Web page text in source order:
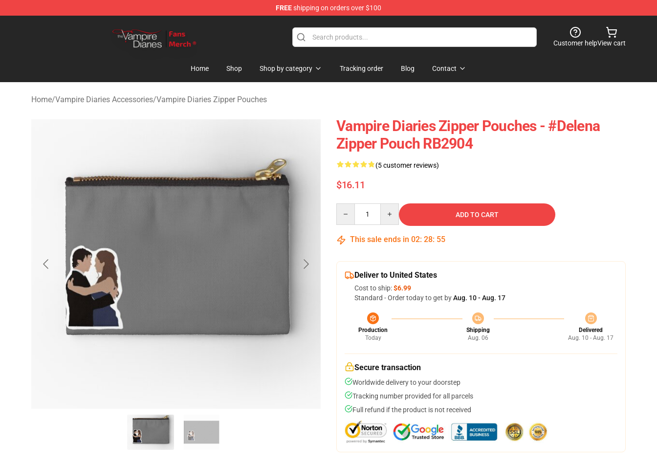
FREEshipping on orders over $100
Customer helpView cart
Home Shop Shop by category Tracking order Blog Contact
Home/Vampire Diaries Accessories/Vampire Diaries Zipper Pouches
Vampire Diaries Zipper Pouches - #Delena
Zipper Pouch RB2904
(5 customer reviews)
$16.11
ADD TO CART
This sale ends in 02: 28: 54
Deliver to United States
Cost to ship:$6.99
Standard - Order today to get byAug. 10 - Aug. 17
Production
Today
Shipping
Aug. 06
Delivered
Aug. 10 - Aug. 17
Secure transaction
Worldwide delivery to your doorstep
Tracking number provided for all parcels
Full refund if the product is not received